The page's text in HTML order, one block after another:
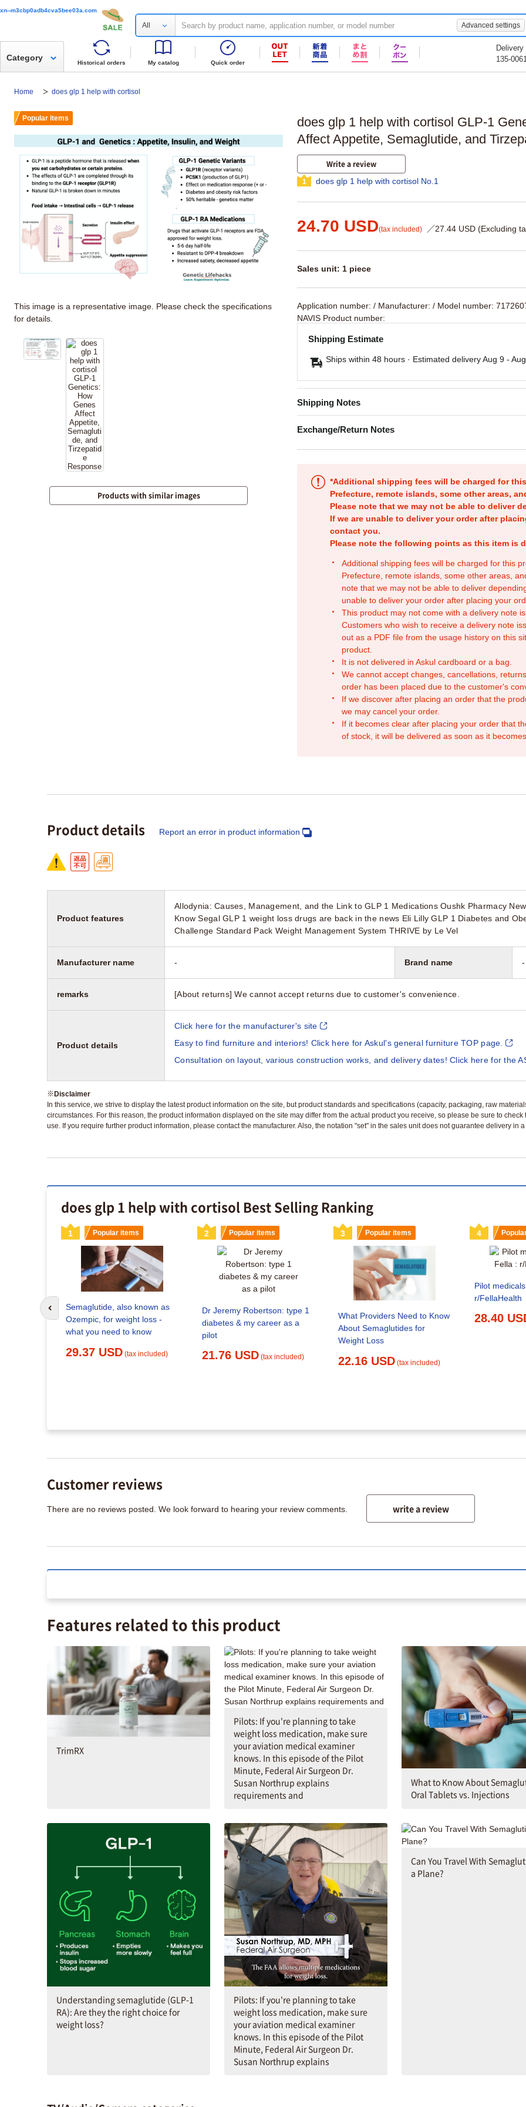
xn--m3cbp0adb4cva5bee03a.com
All Advanced settings
Historical orders My catalog Quick order
Delivery
135-
Category
Home does glp 1 help with cortisol
does glp 1 help with cortisol GLP-1
Affect Appetite, Semaglutide, and
Write a review
1 does glp 1 help with cortisol No.1
24.70 USD(tax included) ／27.44 USD (Excluding
Sales unit: 1 piece
Application number: / Manufacturer: / Model number:
NAVIS Product number:
Shipping Estimate
Ships within 48 hours · Estimated deliveryAug 9 -
Shipping Notes
Exchange/Return Notes
*Additional shipping fees will be charged for
Prefecture, remote islands, some other areas,
Please note that we may not be able to deliver
If we are unable to deliver your order after
contact you.
Please note the following points as this item is
Additional shipping fees will be charged for this
Prefecture, remote islands, some other areas,
note that we may not be able to deliver
unable to deliver your order after placing your
This product may not come with a delivery note
Customers who wish to receive a delivery note
out as a PDF file from the usage history on this
product.
It is not delivered in Askul cardboard or a bag.
We cannot accept changes, cancellations,
order has been placed due to the customer's
If we discover after placing an order that the
we may cancel your order.
If it becomes clear after placing your order that
of stock, it will be delivered as soon as it
Popular items
This image is a representative image. Please check the specifications
for details.
Products with similar images
Product details Report an error in product information
Product features
Allodynia: Causes, Management, and the Link to GLP 1 Medications Oushk Pharmacy
Know Segal GLP 1 weight loss drugs are back in the news Eli Lilly GLP 1 Diabetes and
Challenge Standard Pack Weight Management System THRIVE by Le Vel
Manufacturer name - Brand name -
remarks [About returns] We cannot accept returns due to customer's convenience.
Product details
Click here for the manufacturer's site
Easy to find furniture and interiors! Click here for Askul's general furniture TOP page.
Consultation on layout, various construction works, and delivery dates! Click here for the
※Disclaimer
In this service, we strive to display the latest product information on the site, but product standards and specifications (capacity, packaging, raw
circumstances. For this reason, the product information displayed on the site may differ from the actual product you receive, so please be sure to
use. If you require further product information, please contact the manufacturer. Also, the notation "set" in the sales unit does not guarantee delivery in
does glp 1 help with cortisol Best Selling Ranking
the right
1 Popular items
Semaglutide, also known as
Ozempic, for weight loss -
what you need to know
29.37 USD (tax included)
2 Popular items
Dr Jeremy Robertson: type 1
diabetes & my career as a
pilot
21.76 USD (tax included)
3 Popular items
What Providers Need to Know
About Semaglutides for
Weight Loss
22.16 USD (tax included)
4
Pilot
r/FellaHealth
28.40
Go to previous slide
Customer reviews
There are no reviews posted. We look forward to hearing your review comments. write a review
Features related to this product
TrimRX
Pilots: If you're planning to take
weight loss medication, make sure
your aviation medical examiner
knows. In this episode of the Pilot
Minute, Federal Air Surgeon Dr.
Susan Northrup explains
requirements and
What to Know About
Oral Tablets vs. Injections
Understanding semaglutide (GLP-1
RA): Are they the right choice for
weight loss?
Pilots: If you're planning to take
weight loss medication, make sure
your aviation medical examiner
knows. In this episode of the Pilot
Minute, Federal Air Surgeon Dr.
Susan Northrup explains
Can You Travel With
a Plane?